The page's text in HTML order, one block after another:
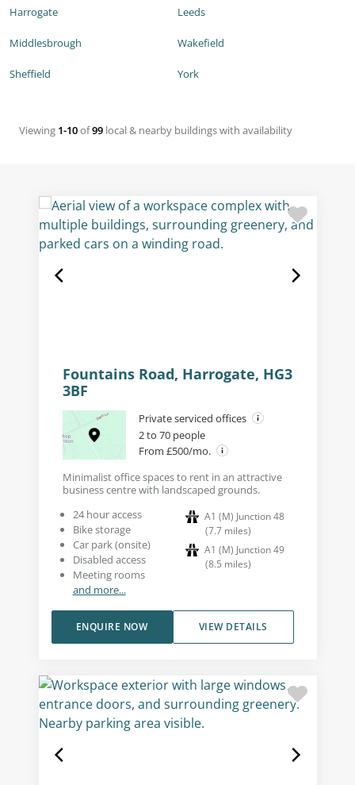
Harrogate Leeds
Middlesbrough
Sheffield
Wakefield
York
Viewing 1-10of99 local & nearby buildings with availability
Fountains Road, Harrogate, HG3
3BF
Private serviced offices
2 to 70 people
From £500/mo.
Minimalist office spaces to rent in an attractive
business centre with landscaped grounds.
24 hour access
Bike storage
Car park (onsite)
Disabled access
Meeting rooms
and more...
A1 (M) Junction 48
(7.7 miles)
A1 (M) Junction 49
(8.5 miles)
VIEW DETAILS
ENQUIRE NOW